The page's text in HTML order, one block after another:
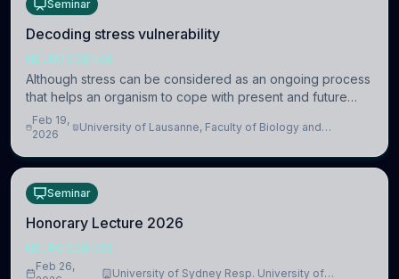
Seminar
Decoding stress vulnerability
NEUROSCIENCE
Although stress can be considered as an ongoing process
that helps an organism to cope with present and future
challenges, when it is too intense or uncontrollable, it can
lead to adverse consequences
Feb 19,
2026
University of Lausanne, Faculty of Biology and
Seminar
Honorary Lecture 2026
NEUROSCIENCE
Feb 26,
University of Sydney Resp. University of